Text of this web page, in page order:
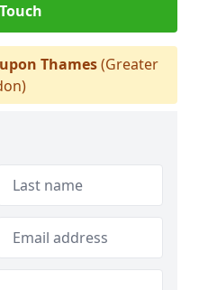
Thames(Greater